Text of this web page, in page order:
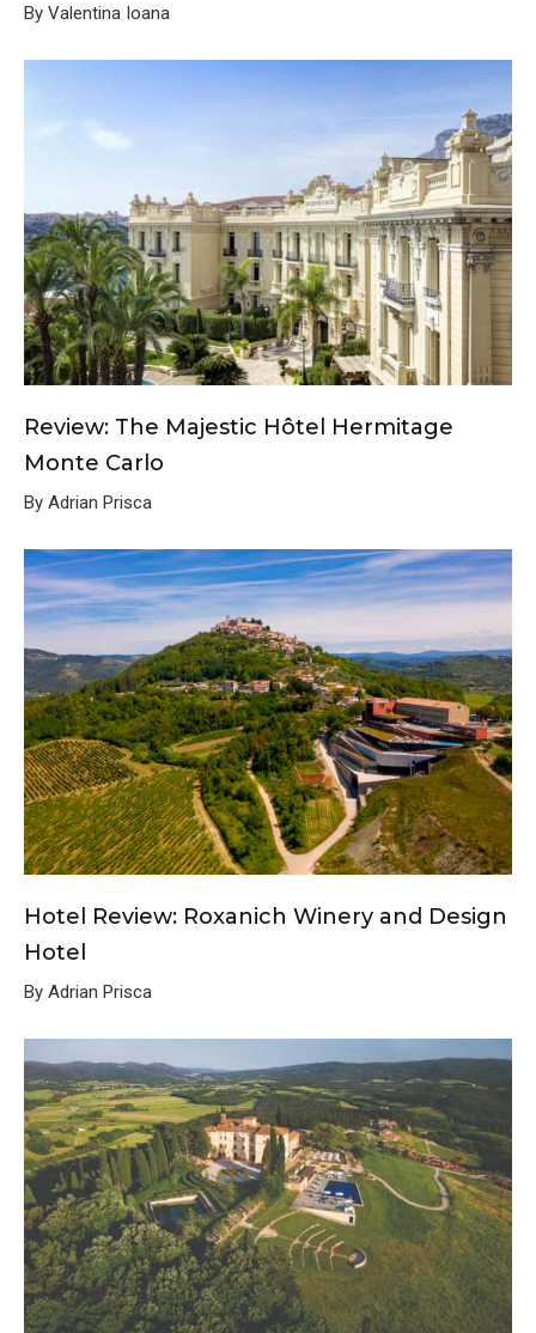
By Valentina Ioana
Review: The Majestic Hôtel Hermitage
Monte Carlo
By Adrian Prisca
Hotel Review: Roxanich Winery and Design
Hotel
By Adrian Prisca